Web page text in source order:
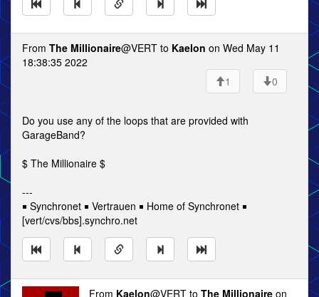
From The Millionaire@VERT to Kaelon on Wed May 11
18:38:35 2022
1
0
Do you use any of the loops that are provided with
GarageBand?
$ The Millionaire $
---
￭ Synchronet ￭ Vertrauen ￭ Home of Synchronet ￭
[vert/cvs/bbs].synchro.net
From Kaelon@VERT to The Millionaire on